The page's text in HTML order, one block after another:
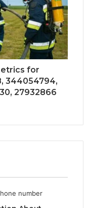
for
344054794,
27932866